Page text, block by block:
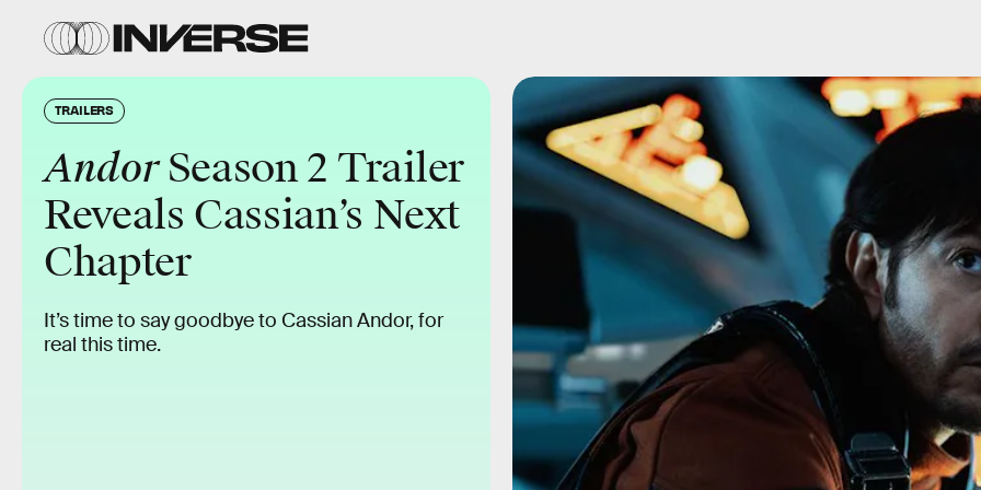
TRAILERS
AndorSeason 2 Trailer
Reveals Cassian’s Next
Chapter
It’s time to say goodbye to Cassian Andor, for
real this time.